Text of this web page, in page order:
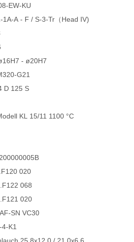
EW-KU
1A-A - F / S-3-Tr（Head IV)
- ø20H7
G21
D 125 S
KL 15/11 1100 °C
020
068
020
SN VC30
K1